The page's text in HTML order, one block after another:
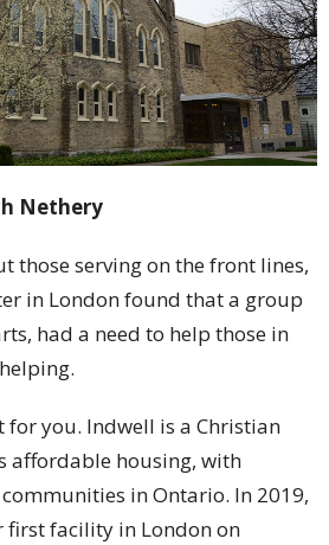
Nethery
those serving on the front lines,
in London found that a group
had a need to help those in
for you. Indwell is a Christian
affordable housing, with
in Ontario. In 2019,
first facility in London on